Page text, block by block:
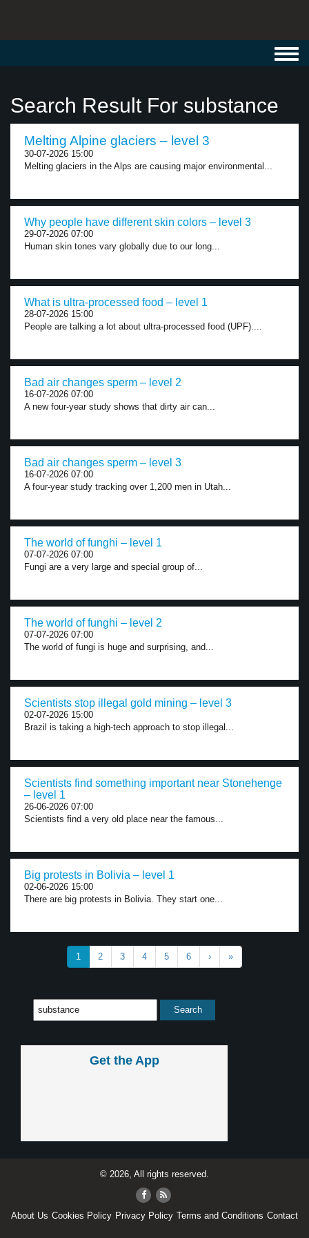
Search Result For substance
Melting Alpine glaciers – level 3
30-07-2026 15:00
Melting glaciers in the Alps are causing major environmental...
Why people have different skin colors – level 3
29-07-2026 07:00
Human skin tones vary globally due to our long...
What is ultra-processed food – level 1
28-07-2026 15:00
People are talking a lot about ultra-processed food (UPF)....
Bad air changes sperm – level 2
16-07-2026 07:00
A new four-year study shows that dirty air can...
Bad air changes sperm – level 3
16-07-2026 07:00
A four-year study tracking over 1,200 men in Utah...
The world of funghi – level 1
07-07-2026 07:00
Fungi are a very large and special group of...
The world of funghi – level 2
07-07-2026 07:00
The world of fungi is huge and surprising, and...
Scientists stop illegal gold mining – level 3
02-07-2026 15:00
Brazil is taking a high-tech approach to stop illegal...
Scientists find something important near Stonehenge
– level 1
26-06-2026 07:00
Scientists find a very old place near the famous...
Big protests in Bolivia – level 1
02-06-2026 15:00
There are big protests in Bolivia. They start one...
1 2 3 4 5 6 › »
Get the App
© 2026, All rights reserved.
About Us Cookies Policy Privacy Policy Terms and Conditions Contact